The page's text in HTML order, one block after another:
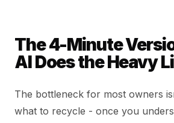
The 4-Minute
AI Does the Heavy
The bottleneck for most owners
what to recycle - once you